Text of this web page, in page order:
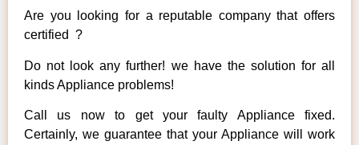
Are you looking for a reputable company that offers
certified ?
Do not look any further! we have the solution for all
kinds Appliance problems!
Call us now to get your faulty Appliance fixed.
Certainly, we guarantee that your Appliance will work